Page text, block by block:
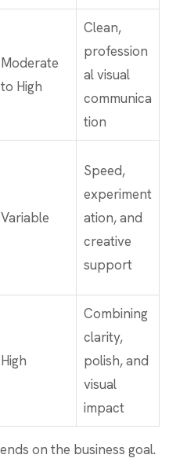
Moderate
to High
Clean,
profession
al visual
communica
tion
Variable
Speed,
experiment
ation, and
creative
support
High
Combining
clarity,
polish, and
visual
impact
on the business goal.